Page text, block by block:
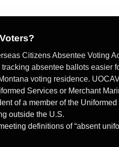
Citizens Absentee Voting
absentee ballots easier
voting residence.
Services or Merchant
of a member of the
outside the U.S.
definitions of “absent